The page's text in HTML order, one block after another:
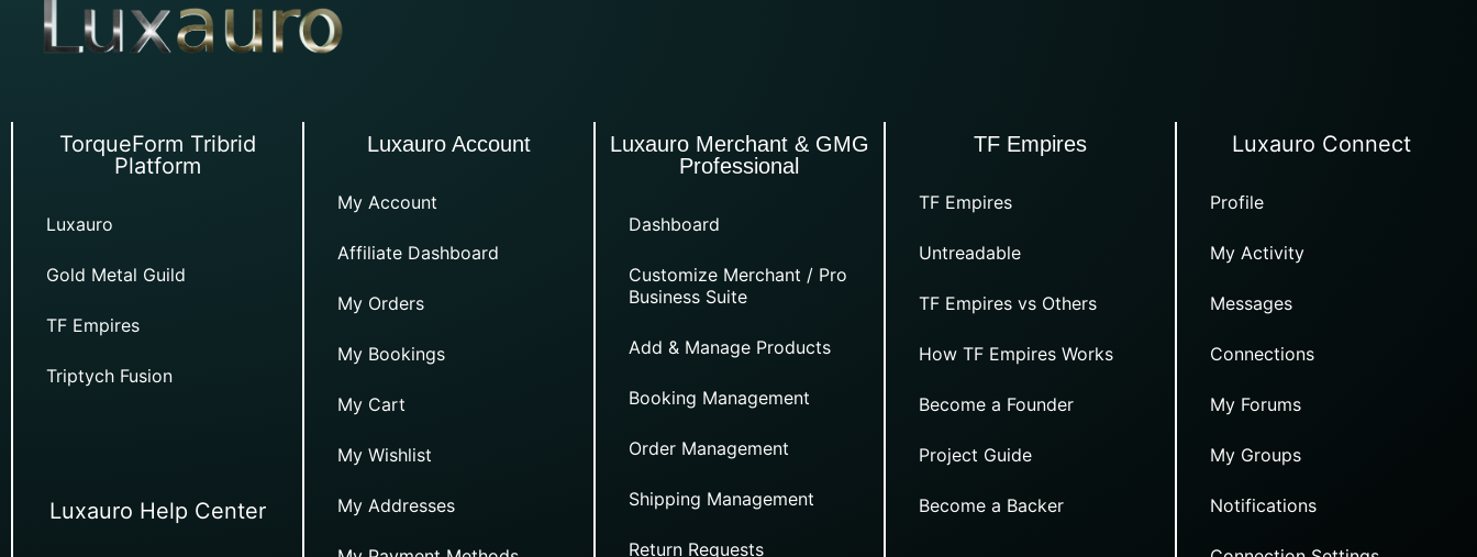
TorqueForm Tribrid
Platform
Luxauro
Gold Metal Guild
TF Empires
Triptych Fusion
Luxauro Help Center
Luxauro Account
My Account
Affiliate Dashboard
My Orders
My Bookings
My Cart
My Wishlist
My Addresses
Luxauro Merchant & GMG
Professional
Dashboard
Customize Merchant / Pro
Business Suite
Add & Manage Products
Booking Management
Order Management
Shipping Management
Return Requests
TF Empires
TF Empires
Untreadable
TF Empires vs Others
How TF Empires Works
Become a Founder
Project Guide
Become a Backer
Luxauro Connect
Profile
My Activity
Messages
Connections
My Forums
My Groups
Notifications